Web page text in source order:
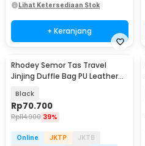
Lihat Ketersediaan Stok
+ Keranjang
Rhodey Semor Tas Travel
Jinjing Duffle Bag PU Leather
Black
Rp70.700
Rp114.900 39%
Online JKTP
JKTB